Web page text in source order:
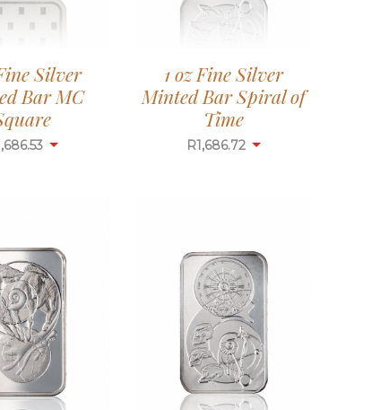
Silver
Bar MC
1 oz Fine Silver
Minted Bar Spiral of
Time
R1,686.72